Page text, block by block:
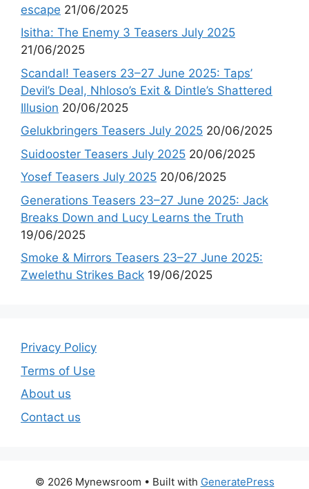
escape 21/06/2025
Isitha: The Enemy 3 Teasers July 2025
21/06/2025
Scandal! Teasers 23–27 June 2025: Taps’
Devil’s Deal, Nhloso’s Exit & Dintle’s Shattered
Illusion 20/06/2025
Gelukbringers Teasers July 2025 20/06/2025
Suidooster Teasers July 2025 20/06/2025
Yosef Teasers July 2025 20/06/2025
Generations Teasers 23–27 June 2025: Jack
Breaks Down and Lucy Learns the Truth
19/06/2025
Smoke & Mirrors Teasers 23–27 June 2025:
Zwelethu Strikes Back 19/06/2025
Privacy Policy
Terms of Use
About us
Contact us
© 2026 Mynewsroom • Built with GeneratePress